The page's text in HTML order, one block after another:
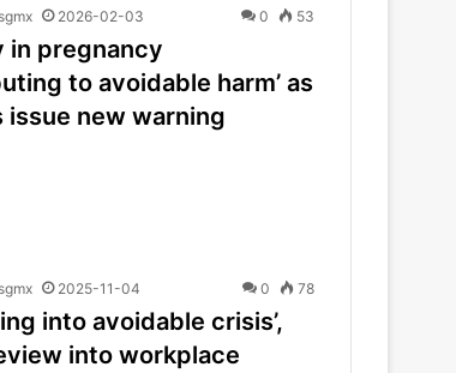
2026-02-03 0 53
in pregnancy
to avoidable harm’ as
new warning
2025-11-04 0 78
into avoidable crisis’,
into workplace